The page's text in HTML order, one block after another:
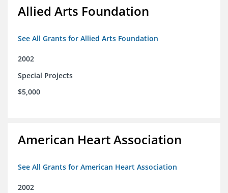
Allied Arts Foundation
See All Grants for Allied Arts Foundation
2002
Special Projects
$5,000
American Heart Association
See All Grants for American Heart Association
2002